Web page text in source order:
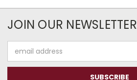
JOIN OUR NEWSLETTER
Address